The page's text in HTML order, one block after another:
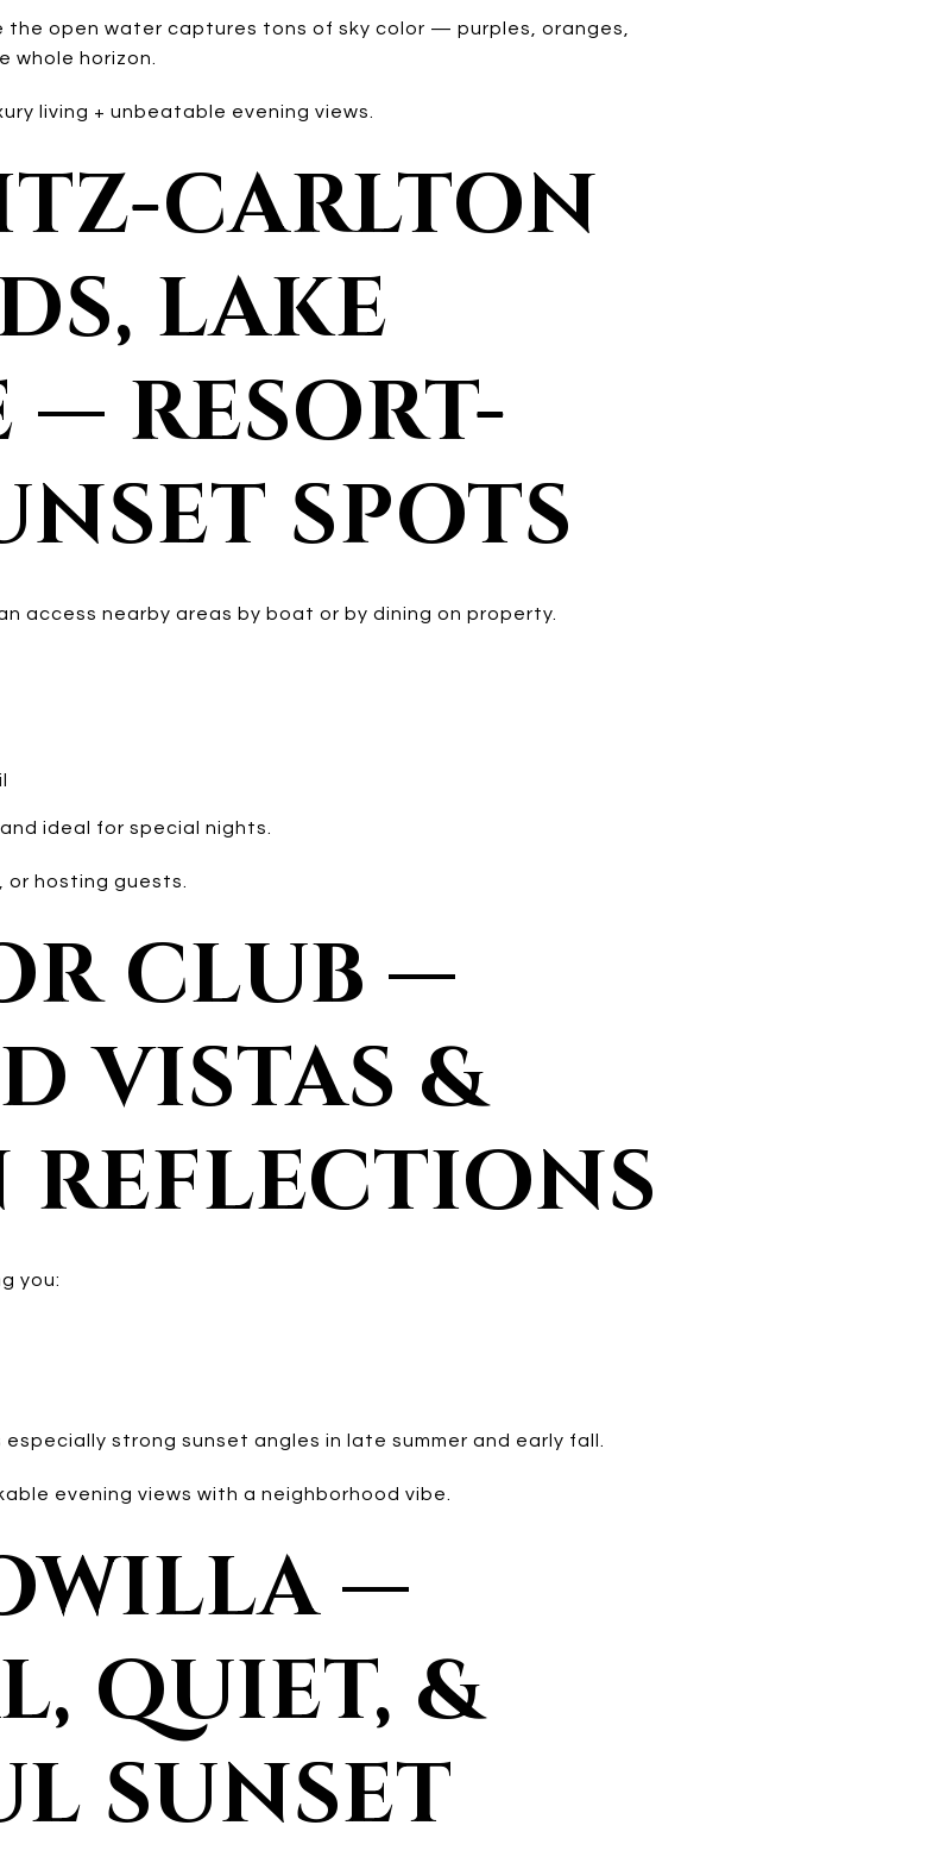
the open water captures tons of sky color — purples, oranges,
horizon.
living + unbeatable evening views.
CARLTON
LAKE
— RESORT-
SPOTS
access nearby areas by boat or by dining on property.
ideal for special nights.
hosting guests.
CLUB —
VISTAS &
you:
strong sunset angles in late summer and early fall.
evening views with a neighborhood vibe.
—
QUIET, &
SUNSET